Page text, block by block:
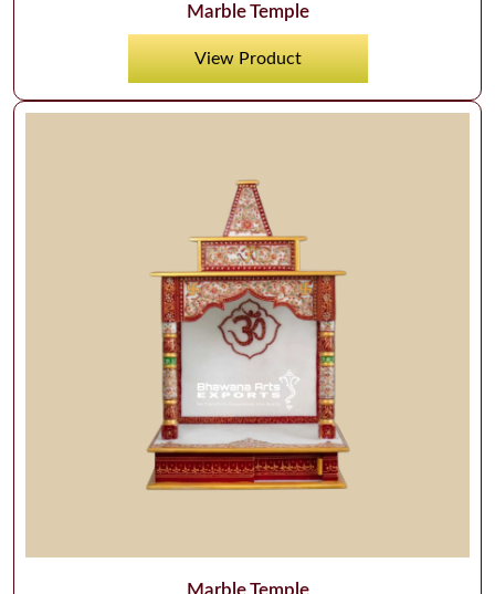
Marble Temple
View Product